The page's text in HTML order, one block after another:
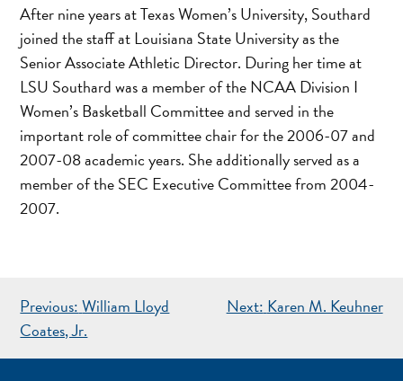
After nine years at Texas Women’s University, Southard
joined the staff at Louisiana State University as the
Senior Associate Athletic Director. During her time at
LSU Southard was a member of the NCAA Division I
Women’s Basketball Committee and served in the
important role of committee chair for the 2006-07 and
2007-08 academic years. She additionally served as a
member of the SEC Executive Committee from 2004-
2007.
POST
NAVIGATION
Previous: William Lloyd
Coates, Jr.
Next: Karen M. Keuhner